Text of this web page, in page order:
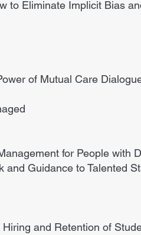
to Eliminate Implicit Bias
of Mutual Care
for People with
and Guidance to Talented
and Retention of